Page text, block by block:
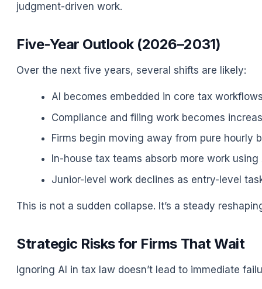
judgment-driven work.
Five-Year Outlook (2026–2031)
Over the next five years, several shifts are likely:
AI becomes embedded in core tax
Compliance and filing work becomes
Firms begin moving away from pure hourly
In-house tax teams absorb more work
Junior-level work declines as entry-level
This is not a sudden collapse. It’s a steady
Strategic Risks for Firms That Wait
Ignoring AI in tax law doesn’t lead to immediate